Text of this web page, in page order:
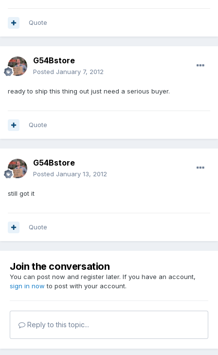
Quote
G54Bstore
Posted January 7, 2012
ready to ship this thing out just need a serious buyer.
Quote
G54Bstore
Posted January 13, 2012
still got it
Quote
Join the conversation
You can post now and register later. If you have an account,
sign in now to post with your account.
Reply to this topic...